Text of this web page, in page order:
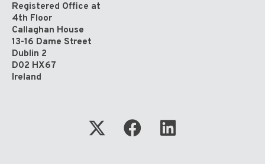
Registered Office at
4th Floor
Callaghan House
13-16 Dame Street
Dublin 2
D02 HX67
Ireland